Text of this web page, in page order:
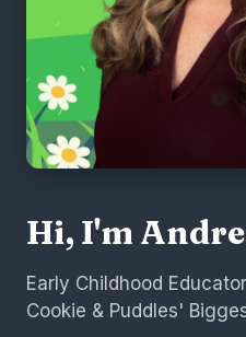
Hi, I'm
Early Childhood
Cookie & Puddles'